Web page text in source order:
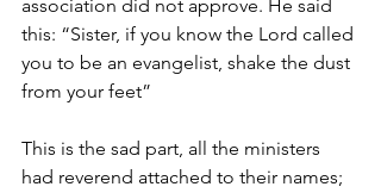
association did not approve. He said
this: “Sister, if you know the Lord called
you to be an evangelist, shake the dust
from your feet”
This is the sad part, all the ministers
had reverend attached to their names;